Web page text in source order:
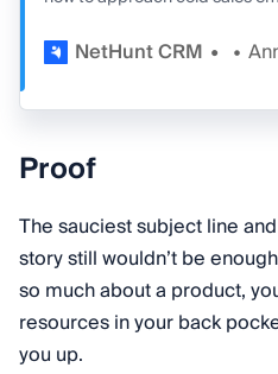
guide + examples.
NetHunt CRM Anna
Proof
The sauciest subject line
story still wouldn’t be
so much about a product,
resources in your back
you up.